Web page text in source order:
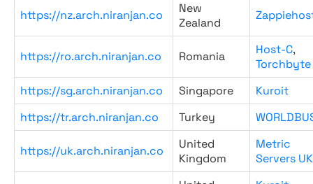
https://nz.arch.niranjan.co
New
Zealand
https://ro.arch.niranjan.co Romania Host-C,
Torchbyte
https://sg.arch.niranjan.co
Singapore
Kuroit
https://tr.arch.niranjan.co
Turkey
https://uk.arch.niranjan.co
United
Kingdom
Metric
Servers UK